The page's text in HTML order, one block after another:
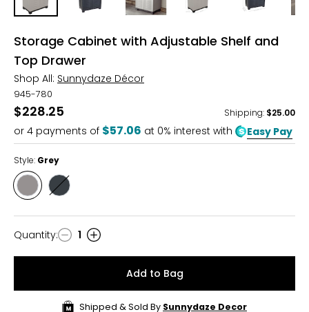
Storage Cabinet with Adjustable Shelf and
Top Drawer
Shop All: Sunnydaze Décor
945-780
$228.25 Shipping: $25.00
or 4 payments of $57.06 at 0% interest with Easy Pay
Style: Grey
Style
Grey
Style
Grey
Quantity
Quantity: 1
Add to Bag
Shipped & Sold By Sunnydaze Decor